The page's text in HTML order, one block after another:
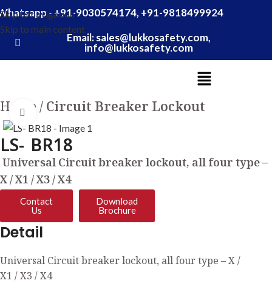
Skip to navigation
Skip to main content
- +91-9030574174, +91-9818499924
Email: sales@lukkosafety.com,
info@lukkosafety.com
Home Circuit Breaker Lockout
Click to enlarge
LS- BR18
Universal Circuit breaker lockout, all four type –
X / X1 / X3 / X4
Contact
Us
Download
Brochure
Detail
Universal Circuit breaker lockout, all four type – X /
X1 / X3 / X4